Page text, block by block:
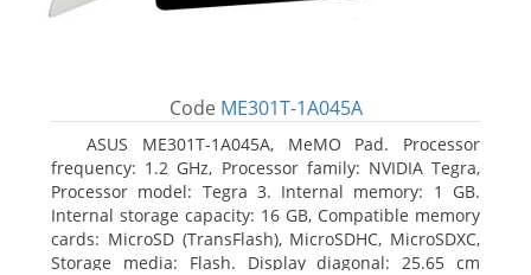
Code ME301T-1A045A
ASUS ME301T-1A045A, MeMO Pad. Processor
frequency: 1.2 GHz, Processor family: NVIDIA Tegra,
Processor model: Tegra 3. Internal memory: 1 GB.
Internal storage capacity: 16 GB, Compatible memory
cards: MicroSD (TransFlash), MicroSDHC, MicroSDXC,
Storage media: Flash. Display diagonal: 25.65 cm